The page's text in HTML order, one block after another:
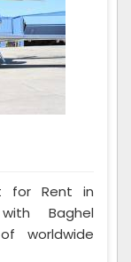
for Rent in
Baghel
worldwide